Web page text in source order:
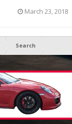
March 23, 2018
Search